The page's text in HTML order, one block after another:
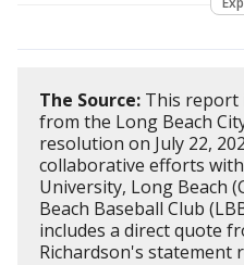
The Source: This report
from the Long Beach
resolution on July 22,
collaborative efforts
University, Long Beach
Beach Baseball Club
includes a direct quote
Richardson's statement